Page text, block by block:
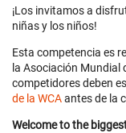
¡Los invitamos a
niñas y los niños!
Esta competencia es
la Asociación Mundial
competidores deben
de la WCAantes de la
Welcome to the